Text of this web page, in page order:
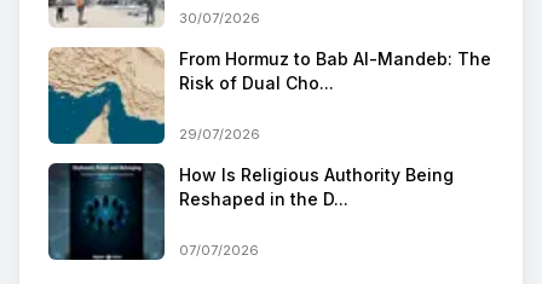
30/07/2026
From Hormuz to Bab Al-Mandeb: The
Risk of Dual Cho...
29/07/2026
How Is Religious Authority Being
Reshaped in the D...
07/07/2026